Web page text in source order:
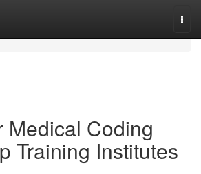
Medical Coding
Training Institutes